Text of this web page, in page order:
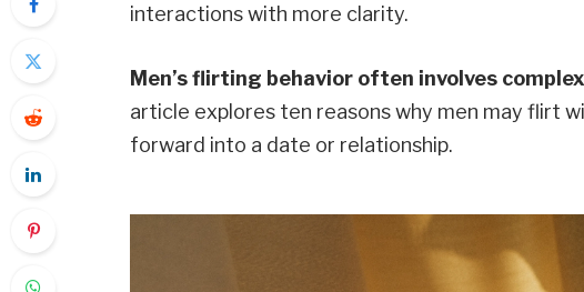
interactions with more clarity.
Men’s flirting behavior often involves
article explores ten reasons why men may flirt
forward into a date or relationship.